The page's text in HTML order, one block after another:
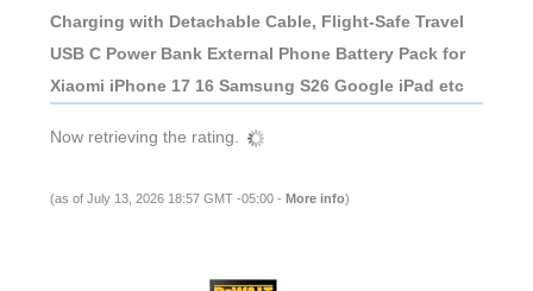
Charging with Detachable Cable, Flight-Safe Travel
USB C Power Bank External Phone Battery Pack for
Xiaomi iPhone 17 16 Samsung S26 Google iPad etc
Now retrieving the rating.
(as of July 13, 2026 18:57 GMT -05:00 - More info)